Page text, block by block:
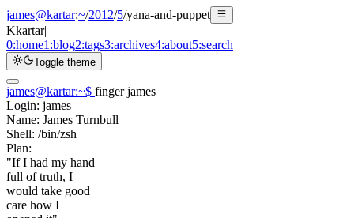
james@kartar:~/2012/5/yana-and-puppet
Kkartar|
0:home1:blog2:tags3:archives4:about5:search
Toggle theme
james@kartar:~$ finger james
Login: james
Name: James Turnbull
Shell: /bin/zsh
Plan:
"If I had my hand
full of truth, I
would take good
care how I